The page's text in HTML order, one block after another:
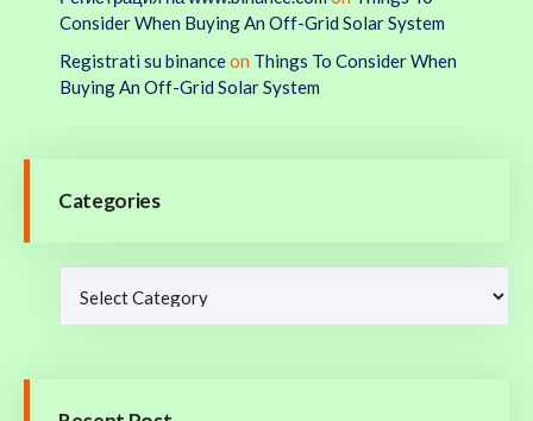
Consider When Buying An Off-Grid Solar System
Registrati su binanceon Things To Consider When
Buying An Off-Grid Solar System
Categories